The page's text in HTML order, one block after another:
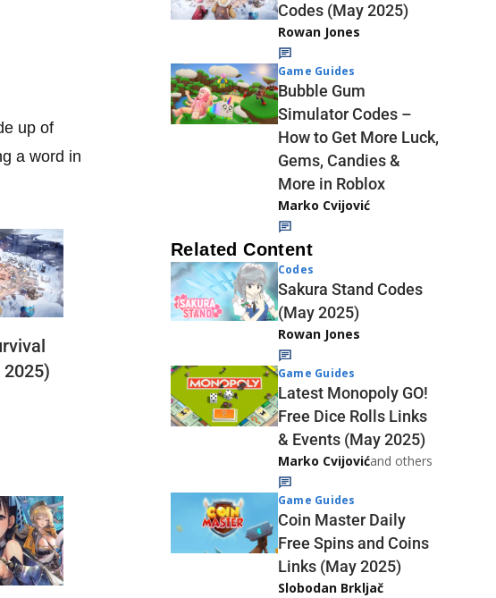
up of
a word in
2025)
Codes (May 2025)
Rowan Jones
Game Guides
Bubble Gum
Simulator Codes –
How to Get More Luck,
Gems, Candies &
More in Roblox
Marko Cvijović
Related Content
Codes
Sakura Stand Codes
(May 2025)
Rowan Jones
Game Guides
Latest Monopoly GO!
Free Dice Rolls Links
& Events (May 2025)
Marko Cvijovićand others
Game Guides
Coin Master Daily
Free Spins and Coins
Links (May 2025)
Slobodan Brkljač